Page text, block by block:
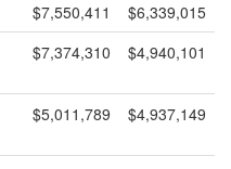
$7,550,411
$6,339,015
$7,374,310 $4,940,101
$5,011,789 $4,937,149